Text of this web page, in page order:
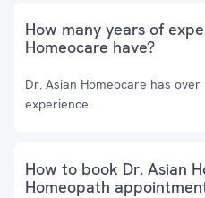
How many years of
Homeocare have?
Dr. Asian Homeocare has
experience.
How to book Dr. Asian
Homeopath